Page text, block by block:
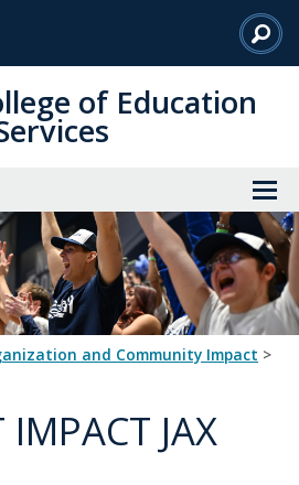
of Education
and Community Impact >
IMPACT JAX